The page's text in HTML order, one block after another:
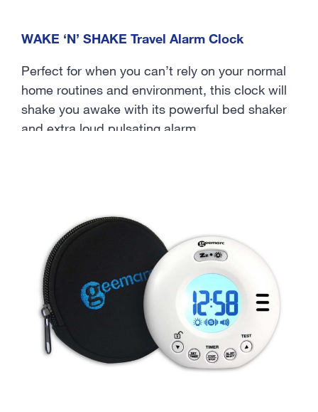
WAKE ‘N’ SHAKE Travel Alarm Clock
Perfect for when you can’t rely on your normal
home routines and environment, this clock will
shake you awake with its powerful bed shaker
and extra loud pulsating alarm.